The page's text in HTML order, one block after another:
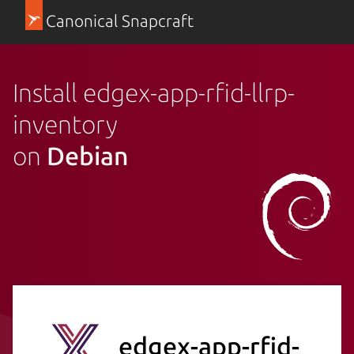
Canonical Snapcraft
Install edgex-app-rfid-llrp-
inventory
on Debian
edgex-app-rfid-